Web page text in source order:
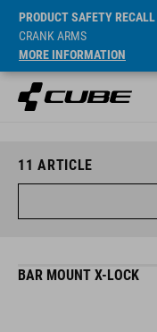
PRODUCT SAFETY RECALL
CRANK ARMS
MORE INFORMATION
11 ARTICLE
BAR MOUNT X-LOCK